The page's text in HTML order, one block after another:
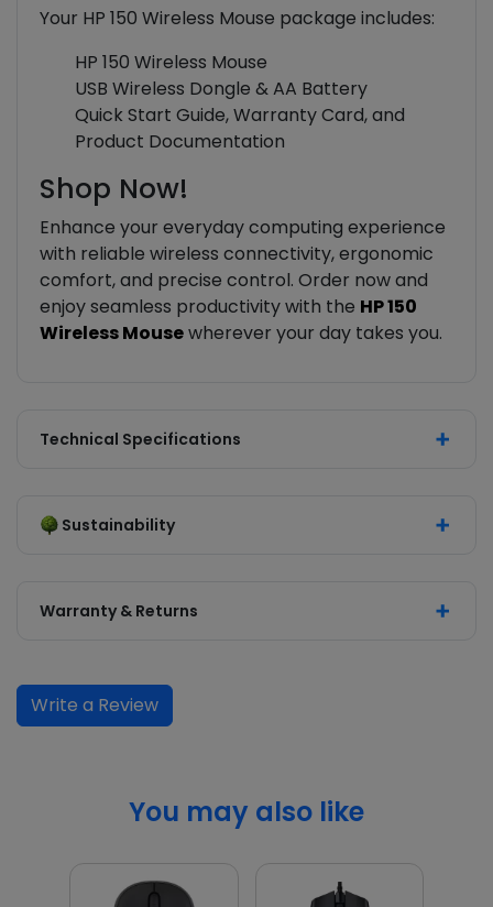
Your HP 150 Wireless Mouse package includes:
HP 150 Wireless Mouse
USB Wireless Dongle & AA Battery
Quick Start Guide, Warranty Card, and
Product Documentation
Shop Now!
Enhance your everyday computing experience
with reliable wireless connectivity, ergonomic
comfort, and precise control. Order now and
enjoy seamless productivity with the HP 150
Wireless Mousewherever your day takes you.
Technical Specifications
Sustainability
Warranty & Returns
Write a Review
You may also like